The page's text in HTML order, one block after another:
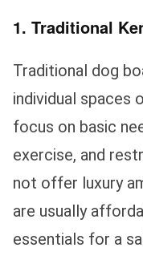
1. Traditional
Traditional dog
individual spaces
focus on basic
exercise, and
not offer luxury
are usually
essentials for a